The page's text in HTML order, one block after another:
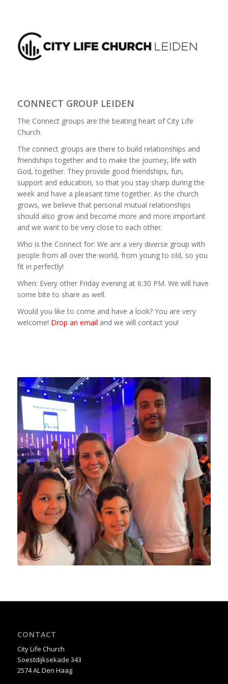
CONNECT GROUP LEIDEN
The Connect groups are the beating heart of City Life
Church.
The connect groups are there to build relationships and
friendships together and to make the journey, life with
God, together. They provide good friendships, fun,
support and education, so that you stay sharp during the
week and have a pleasant time together. As the church
grows, we believe that personal mutual relationships
should also grow and become more and more important
and we want to be very close to each other.
Who is the Connect for: We are a very diverse group with
people from all over the world, from young to old, so you
fit in perfectly!
When: Every other Friday evening at 6:30 PM. We will have
some bite to share as well.
Would you like to come and have a look? You are very
welcome! Drop an email and we will contact you!
CONTACT
City Life Church
Soestdijksekade 343
2574 AL Den Haag